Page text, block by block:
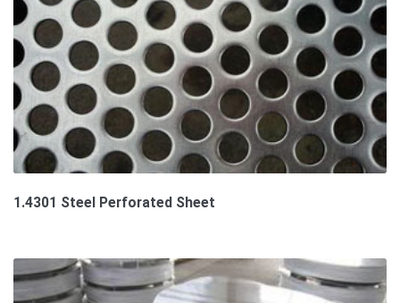
1.4301 Steel Perforated Sheet